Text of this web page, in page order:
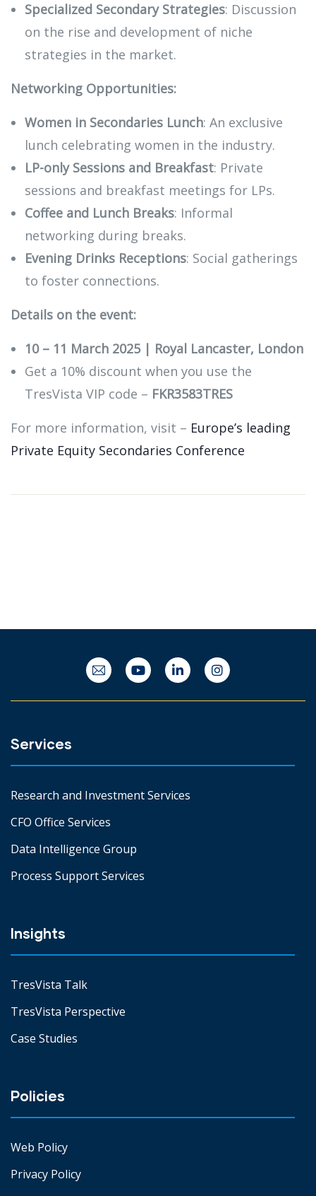
Specialized Secondary Strategies: Discussion
on the rise and development of niche
strategies in the market.
Networking Opportunities:
Women in Secondaries Lunch: An exclusive
lunch celebrating women in the industry.
LP-only Sessions and Breakfast: Private
sessions and breakfast meetings for LPs.
Coffee and Lunch Breaks: Informal
networking during breaks.
Evening Drinks Receptions: Social gatherings
to foster connections.
Details on the event:
10 – 11 March 2025 | Royal Lancaster, London
Get a 10% discount when you use the
TresVista VIP code – FKR3583TRES
For more information, visit – Europe’s leading
Private Equity Secondaries Conference
Services
Research and Investment Services
CFO Office Services
Data Intelligence Group
Process Support Services
Insights
TresVista Talk
TresVista Perspective
Case Studies
Policies
Web Policy
Privacy Policy